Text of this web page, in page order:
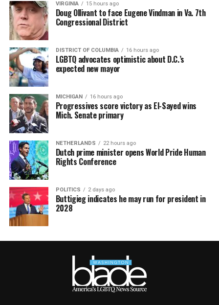
VIRGINIA 15 hours ago
Doug Ollivant to face Eugene Vindman in Va. 7th
Congressional District
DISTRICT OF COLUMBIA 16 hours ago
LGBTQ advocates optimistic about D.C.’s
expected new mayor
MICHIGAN 16 hours ago
Progressives score victory as El-Sayed wins
Mich. Senate primary
NETHERLANDS 22 hours ago
Dutch prime minister opens World Pride Human
Rights Conference
POLITICS 2 days ago
Buttigieg indicates he may run for president in
2028